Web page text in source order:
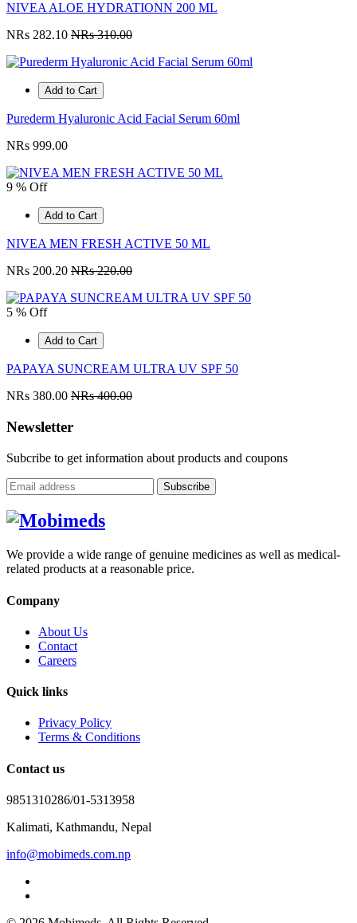
NIVEA ALOE HYDRATIONN 200 ML
NRs 282.10 NRs 310.00
Add to Cart
Purederm Hyaluronic Acid Facial Serum 60ml
NRs 999.00
9 % Off
Add to Cart
NIVEA MEN FRESH ACTIVE 50 ML
NRs 200.20 NRs 220.00
5 % Off
Add to Cart
PAPAYA SUNCREAM ULTRA UV SPF 50
NRs 380.00 NRs 400.00
Newsletter
Subcribe to get information about products and coupons
Subscribe
We provide a wide range of genuine medicines as well as medical-
related products at a reasonable price.
Company
About Us
Contact
Careers
Quick links
Privacy Policy
Terms & Conditions
Contact us
9851310286/01-5313958
Kalimati, Kathmandu, Nepal
info@mobimeds.com.np